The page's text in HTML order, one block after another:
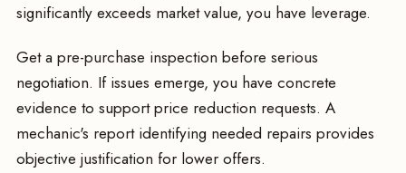
significantly exceeds market value, you have leverage.
Get a pre-purchase inspection before serious
negotiation. If issues emerge, you have concrete
evidence to support price reduction requests. A
mechanic's report identifying needed repairs provides
objective justification for lower offers.